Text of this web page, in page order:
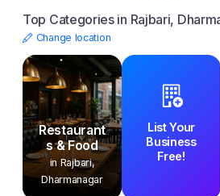
Top Categories in Rajbari,
Change location
Restaurant
s & Food
in Rajbari,
Dharmanagar
List Your
Business
Free!